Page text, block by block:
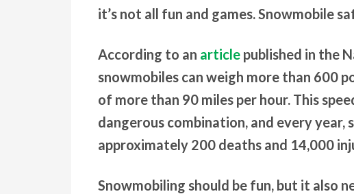
it’s not all fun and games. Snowmobile
According to an article published in the
snowmobiles can weigh more than 600
of more than 90 miles per hour. This
dangerous combination, and every year,
approximately 200 deaths and 14,000
Snowmobiling should be fun, but it also